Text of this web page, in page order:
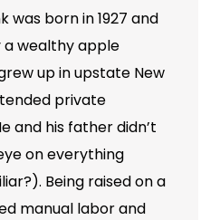
was born in 1927 and
wealthy apple
up in upstate New
private
and his father didn’t
on everything
Being raised on a
manual labor and